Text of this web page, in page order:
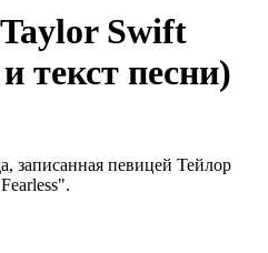
Swift
текст песни)
записанная певицей Тейлор